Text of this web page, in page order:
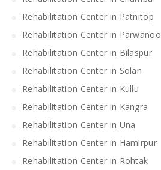
Rehabilitation Center in Patnitop
Rehabilitation Center in Parwanoo
Rehabilitation Center in Bilaspur
Rehabilitation Center in Solan
Rehabilitation Center in Kullu
Rehabilitation Center in Kangra
Rehabilitation Center in Una
Rehabilitation Center in Hamirpur
Rehabilitation Center in Rohtak